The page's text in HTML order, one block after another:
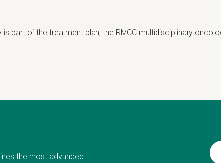
part of the treatment plan, the RMCC multidisciplinary
the most advanced